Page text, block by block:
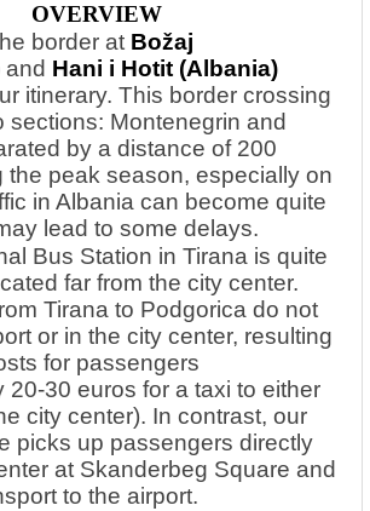
OVERVIEW
border at Božaj
and Hani i Hotit (Albania)
itinerary. This border crossing
sections: Montenegrin and
by a distance of 200
the peak season, especially on
in Albania can become quite
lead to some delays.
Bus Station in Tirana is quite
far from the city center.
Tirana to Podgorica do not
or in the city center, resulting
for passengers
20-30 euros for a taxi to either
city center). In contrast, our
picks up passengers directly
at Skanderbeg Square and
to the airport.